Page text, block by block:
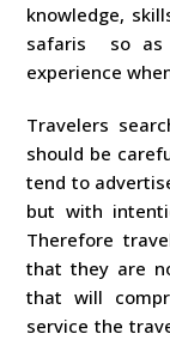
knowledge,
safaris so as
experience
Travelers
should be
tend to
but with
Therefore
that they are
that will
service the